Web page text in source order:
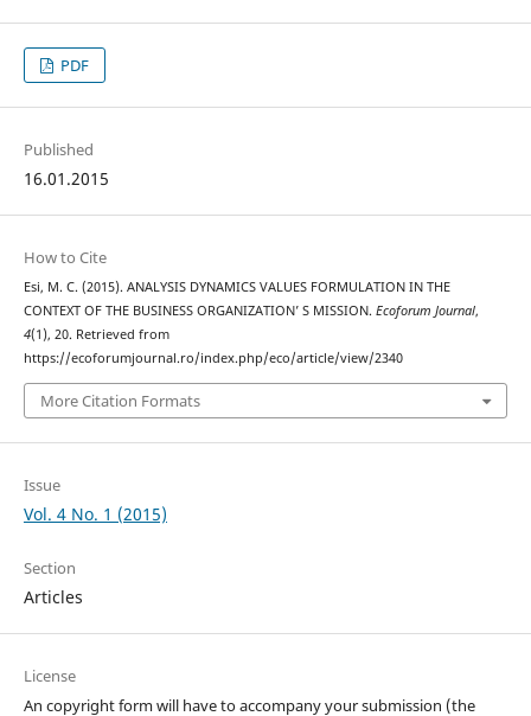
PDF
Published
16.01.2015
How to Cite
Esi, M. C. (2015). ANALYSIS DYNAMICS VALUES FORMULATION IN THE
CONTEXT OF THE BUSINESS ORGANIZATION’ S MISSION. Ecoforum Journal,
4(1), 20. Retrieved from
https://ecoforumjournal.ro/index.php/eco/article/view/2340
More Citation Formats
Issue
Vol. 4 No. 1 (2015)
Section
Articles
License
An copyright form will have to accompany your submission (the